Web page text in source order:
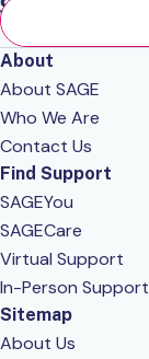
About
About SAGE
Who We Are
Contact Us
Find Support
SAGEYou
SAGECare
Virtual Support
In-Person Support
Sitemap
About Us